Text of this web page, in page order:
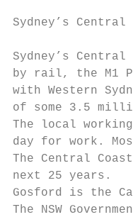
Sydney’s
Sydney’s
by rail, the M1
with Western
of some 3.5
The local
day for work.
The Central
next 25 years.
Gosford is the
The NSW